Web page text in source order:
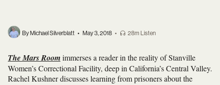
By Michael Silverblatt • May 3, 2018 • 28m Listen
The Mars Roomimmerses a reader in the reality of Stanville
Women’s Correctional Facility, deep in California’s Central Valley.
Rachel Kushner discusses learning from prisoners about the